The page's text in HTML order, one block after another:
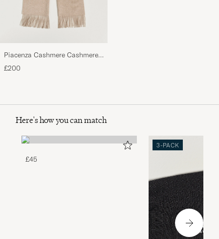
Piacenza Cashmere Cashmere
Scarf Light Beige
£200
Here's how you can match
£45
3-PACK